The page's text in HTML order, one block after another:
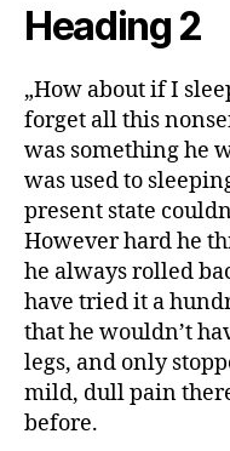
Heading 2
„How about if I
forget all this
was something he
was used to
present state
However hard he
he always rolled
have tried it a
that he wouldn’t
legs, and only
mild, dull pain
before.